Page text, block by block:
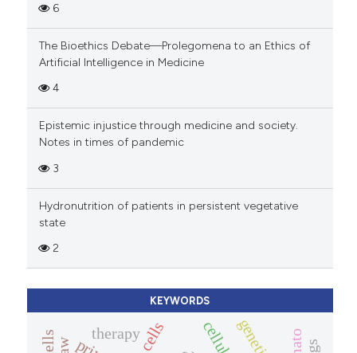
6
The Bioethics Debate—Prolegomena to an Ethics of
Artificial Intelligence in Medicine
4
Epistemic injustice through medicine and society.
Notes in times of pandemic
3
Hydronutrition of patients in persistent vegetative
state
2
KEYWORDS
therapy